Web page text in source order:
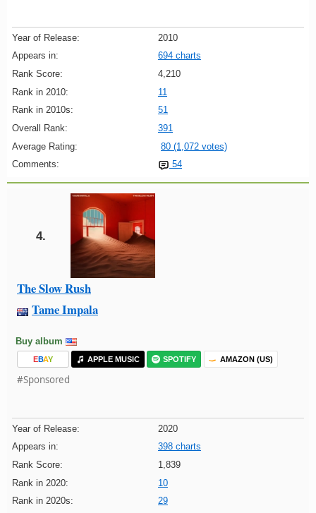
Year of Release:
2010
Appears in:
694 charts
Rank Score:
4,210
Rank in 2010:
11
Rank in 2010s:
51
Overall Rank:
391
Average Rating:
80 (1,072 votes)
Comments:
54
4.
The Slow Rush
Tame Impala
Buy album
EBAY APPLE MUSIC SPOTIFY AMAZON (US)
#Sponsored
Year of Release:
2020
Appears in:
398 charts
Rank Score:
1,839
Rank in 2020:
10
Rank in 2020s:
29